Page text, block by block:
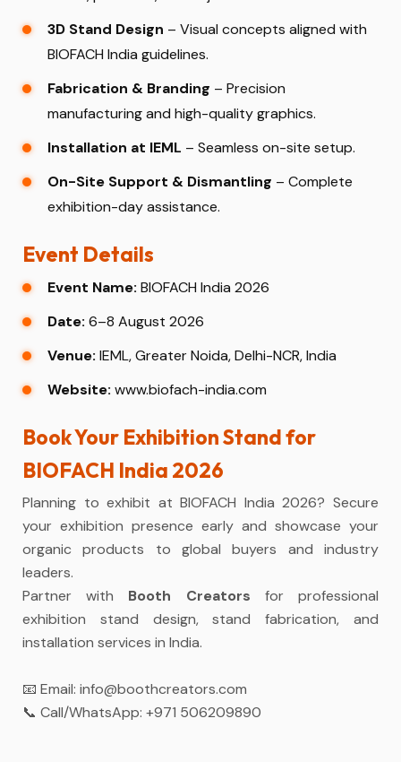
3D Stand Design – Visual concepts aligned with
BIOFACH India guidelines.
Fabrication & Branding – Precision
manufacturing and high-quality graphics.
Installation at IEML – Seamless on-site setup.
On-Site Support & Dismantling – Complete
exhibition-day assistance.
Event Details
Event Name: BIOFACH India 2026
Date: 6–8 August 2026
Venue: IEML, Greater Noida, Delhi-NCR, India
Website: www.biofach-india.com
Book Your Exhibition Stand for
BIOFACH India 2026
Planning to exhibit at BIOFACH India 2026? Secure
your exhibition presence early and showcase your
organic products to global buyers and industry
leaders.
Partner with Booth Creators for professional
exhibition stand design, stand fabrication, and
installation services in India.
📧 Email: info@boothcreators.com
📞 Call/WhatsApp: +971 506209890